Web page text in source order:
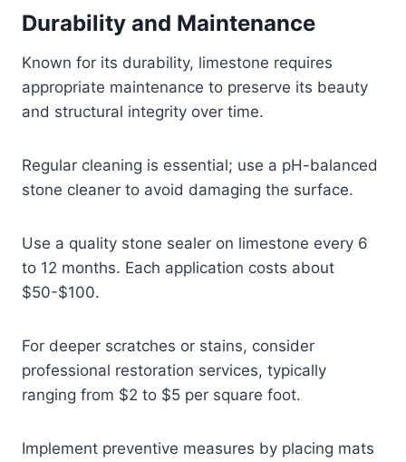
Durability and Maintenance
Known for its durability, limestone requires
appropriate maintenance to preserve its beauty
and structural integrity over time.
Regular cleaning is essential; use a pH-balanced
stone cleaner to avoid damaging the surface.
Use a quality stone sealer on limestone every 6
to 12 months. Each application costs about
$50-$100.
For deeper scratches or stains, consider
professional restoration services, typically
ranging from $2 to $5 per square foot.
Implement preventive measures by placing mats